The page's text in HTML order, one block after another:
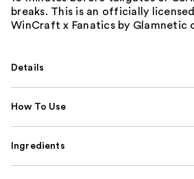
breaks. This is an officially
WinCraft x Fanatics by Glamnetic
Details
How To Use
Ingredients